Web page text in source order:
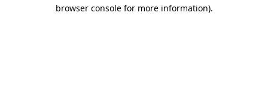
browser console for more information).